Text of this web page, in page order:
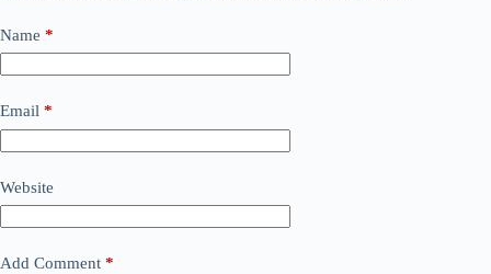
Name *
Email *
Website
Add Comment *